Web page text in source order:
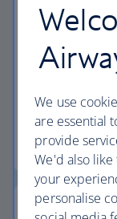
The
flight.
Discover the
We use
are essential
provide
We'd also
your
personalise